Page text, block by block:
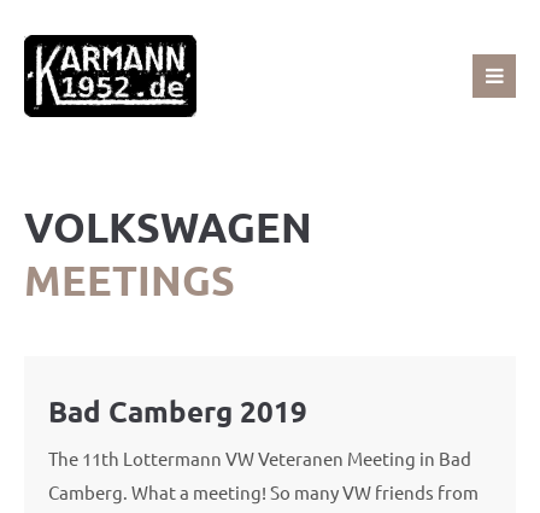
Sorry, item "offcanvas-col1" does not exist.
Sorry, item "offcanvas-col3" does not exist.
VOLKSWAGEN
MEETINGS
Bad Camberg 2019
The 11th Lottermann VW Veteranen Meeting in Bad
Camberg. What a meeting! So many VW friends from